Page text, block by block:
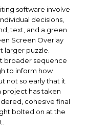
software involve
decisions,
text, and a green
Screen Overlay
larger puzzle.
broader sequence
to inform how
not so early that it
project has taken
cohesive final
bolted on at the